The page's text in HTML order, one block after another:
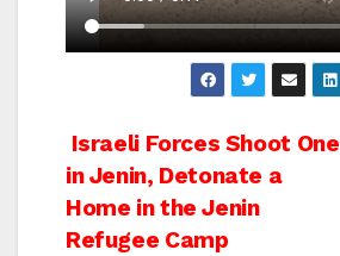
Post
navigation
Israeli Forces Shoot One
in Jenin, Detonate a
Home in the Jenin
Refugee Camp